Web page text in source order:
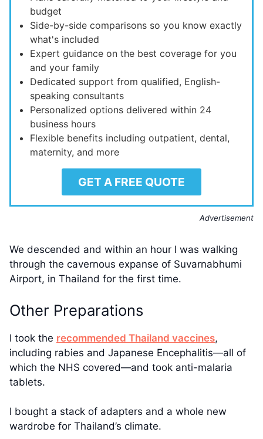
budget
Side-by-side comparisons so you know exactly
what's included
Expert guidance on the best coverage for you
and your family
Dedicated support from qualified, English-
speaking consultants
Personalized options delivered within 24
business hours
Flexible benefits including outpatient, dental,
maternity, and more
GET A FREE QUOTE
Advertisement
We descended and within an hour I was walking
through the cavernous expanse of Suvarnabhumi
Airport, in Thailand for the first time.
Other Preparations
I took the recommended Thailand vaccines,
including rabies and Japanese Encephalitis—all of
which the NHS covered—and took anti-malaria
tablets.
I bought a stack of adapters and a whole new
wardrobe for Thailand’s climate.